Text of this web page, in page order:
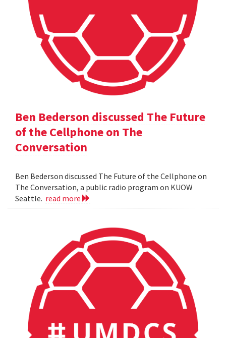
Ben Bederson discussed The Future
of the Cellphone on The
Conversation
Ben Bederson discussed The Future of the Cellphone on
The Conversation, a public radio program on KUOW
Seattle. read more